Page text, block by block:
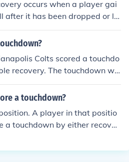
occurs when a player gai
after it has been dropped or lo
The player who recovers the f
and possession is awarde
or a touchback.
Colts scored a touchdo
recovery. The touchdown wa
win over New England in the 2
Game.
a touchdown?
A player in that positio
a touchdown by either recoveri